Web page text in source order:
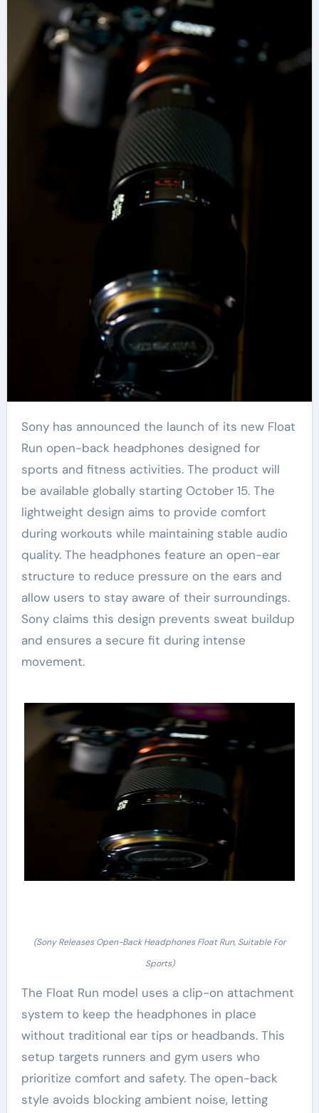
Sony has announced the launch of its new Float
Run open-back headphones designed for
sports and fitness activities. The product will
be available globally starting October 15. The
lightweight design aims to provide comfort
during workouts while maintaining stable audio
quality. The headphones feature an open-ear
structure to reduce pressure on the ears and
allow users to stay aware of their surroundings.
Sony claims this design prevents sweat buildup
and ensures a secure fit during intense
movement.
(Sony Releases Open-Back Headphones Float Run, Suitable For
Sports)
The Float Run model uses a clip-on attachment
system to keep the headphones in place
without traditional ear tips or headbands. This
setup targets runners and gym users who
prioritize comfort and safety. The open-back
style avoids blocking ambient noise, letting